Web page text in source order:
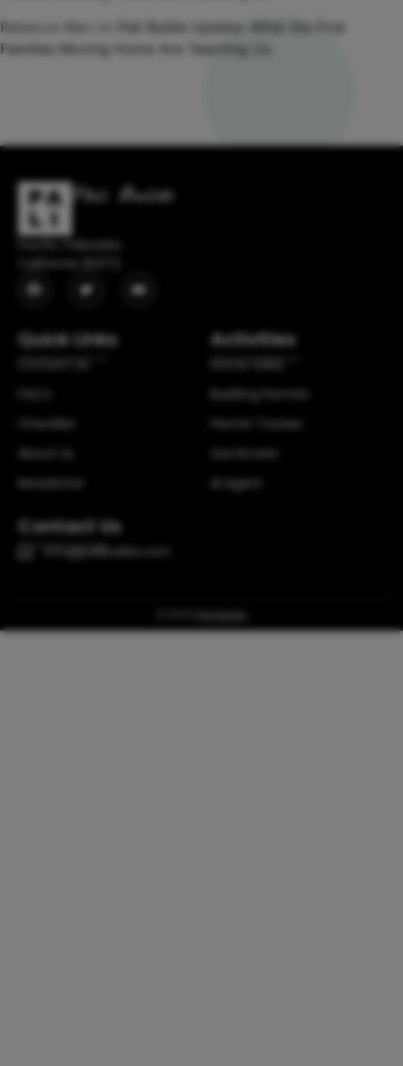
Rebecca Wan
Pali Builds Update: What the First
Families Moving Home Are Teaching Us
Pali Builds
Pacific Palisades
California 90272
Quick Links
Checklist
About Us
Newsletter
Activities
Building Permits
Permit Tracker
Xactimate
Al Agent
Contact Us
info@palibuilds.com
Pali Builds